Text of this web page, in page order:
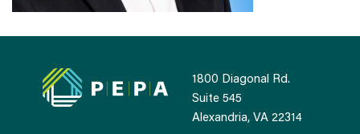
1800 Diagonal Rd.
Suite 545
Alexandria, VA 22314